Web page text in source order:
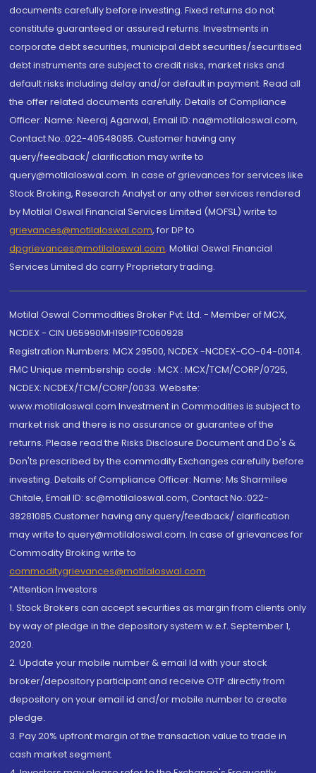
documents carefully before investing. Fixed returns do not
constitute guaranteed or assured returns. Investments in
corporate debt securities, municipal debt securities/securitised
debt instruments are subject to credit risks, market risks and
default risks including delay and/or default in payment. Read all
the offer related documents carefully. Details of Compliance
Officer: Name: Neeraj Agarwal, Email ID: na@motilaloswal.com,
Contact No.:022-40548085. Customer having any
query/feedback/ clarification may write to
query@motilaloswal.com. In case of grievances for services like
Stock Broking, Research Analyst or any other services rendered
by Motilal Oswal Financial Services Limited (MOFSL) write to
grievances@motilaloswal.com, for DP to
dpgrievances@motilaloswal.com, Motilal Oswal Financial
Services Limited do carry Proprietary trading.
Motilal Oswal Commodities Broker Pvt. Ltd. - Member of MCX,
NCDEX - CIN U65990MH1991PTC060928
Registration Numbers: MCX 29500, NCDEX -NCDEX-CO-04-00114.
FMC Unique membership code : MCX : MCX/TCM/CORP/0725,
NCDEX: NCDEX/TCM/CORP/0033. Website:
www.motilaloswal.com Investment in Commodities is subject to
market risk and there is no assurance or guarantee of the
returns. Please read the Risks Disclosure Document and Do's &
Don'ts prescribed by the commodity Exchanges carefully before
investing. Details of Compliance Officer: Name: Ms Sharmilee
Chitale, Email ID: sc@motilaloswal.com, Contact No.:022-
38281085.Customer having any query/feedback/ clarification
may write to query@motilaloswal.com. In case of grievances for
Commodity Broking write to
commoditygrievances@motilaloswal.com
“Attention Investors
1. Stock Brokers can accept securities as margin from clients only
by way of pledge in the depository system w.e.f. September 1,
2020.
2. Update your mobile number & email Id with your stock
broker/depository participant and receive OTP directly from
depository on your email id and/or mobile number to create
pledge.
3. Pay 20% upfront margin of the transaction value to trade in
cash market segment.